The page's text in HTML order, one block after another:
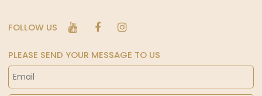
FOLLOW US
PLEASE SEND YOUR MESSAGE TO US